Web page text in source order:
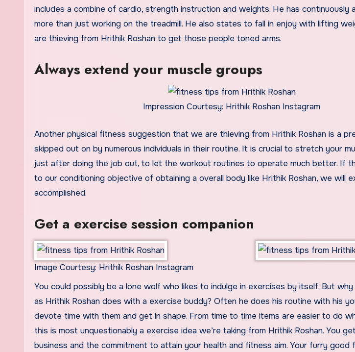
includes a combine of cardio, strength instruction and weights. He has
more than just working on the treadmill. He also states to fall in enjoy with lifting
are thieving from Hrithik Roshan to get those people toned arms.
Always extend your muscle groups
Impression Courtesy: Hrithik Roshan Instagram
Another physical fitness suggestion that we are thieving from Hrithik Roshan is a
skipped out on by numerous individuals in their routine. It is crucial to stretch your
just after doing the job out, to let the workout routines to operate much better. If
to our conditioning objective of obtaining a overall body like Hrithik Roshan, we will
accomplished.
Get a exercise session companion
Image Courtesy: Hrithik Roshan Instagram
You could possibly be a lone wolf who likes to indulge in exercises by itself. But
as Hrithik Roshan does with a exercise buddy? Often he does his routine with his
devote time with them and get in shape. From time to time items are easier to do
this is most unquestionably a exercise idea we’re taking from Hrithik Roshan. You
business and the commitment to attain your health and fitness aim. Your furry good